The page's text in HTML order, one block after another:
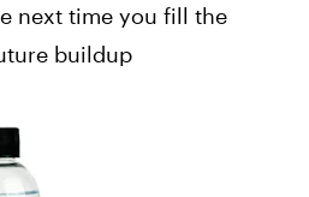
next time you fill the
buildup